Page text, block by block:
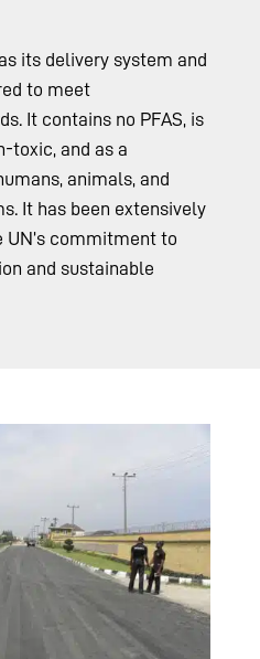
its delivery system and
to meet
It contains no PFAS, is
toxic, and as a
animals, and
It has been extensively
commitment to
and sustainable